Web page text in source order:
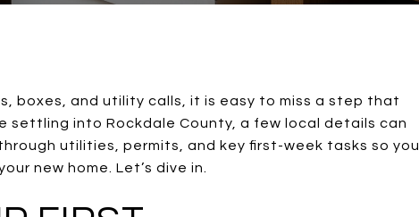
boxes, and utility calls, it is easy to miss a step that
settling into Rockdale County, a few local details can
utilities, permits, and key first-week tasks so you
new home. Let’s dive in.